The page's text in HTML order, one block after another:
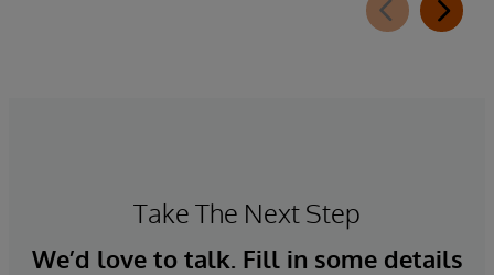
Take The Next Step
We’d love to talk. Fill in some details